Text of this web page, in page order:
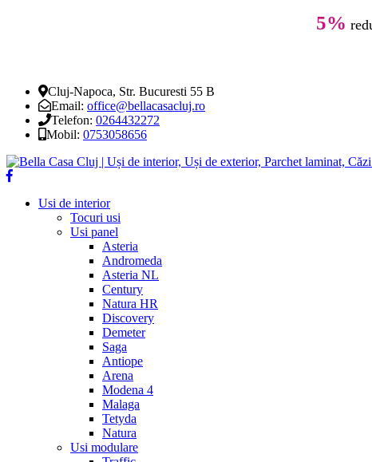
5%
Cluj-Napoca, Str. Bucuresti 55 B
Email: office@bellacasacluj.ro
Telefon: 0264432272
Mobil: 0753058656
Usi de interior
Tocuri usi
Usi panel
Asteria
Andromeda
Asteria NL
Century
Natura HR
Discovery
Demeter
Saga
Antiope
Arena
Modena 4
Malaga
Tetyda
Natura
Usi modulare